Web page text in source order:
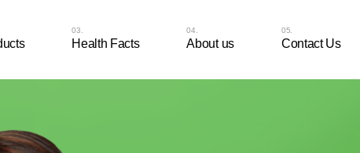
Health Facts About us Contact Us